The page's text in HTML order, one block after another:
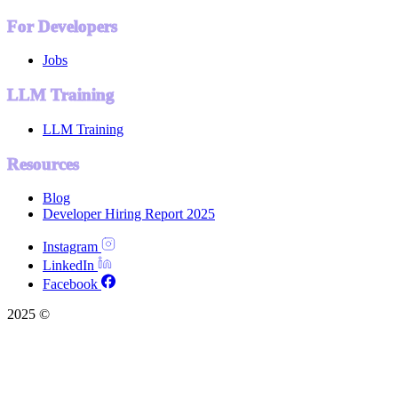
For Developers
Jobs
LLM Training
LLM Training
Resources
Blog
Developer Hiring Report 2025
Instagram
LinkedIn
Facebook
2025 ©